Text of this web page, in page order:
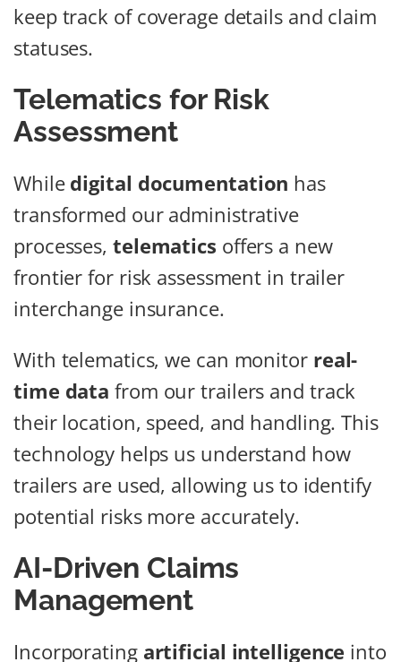
keep track of coverage details and claim
statuses.
Telematics for Risk
Assessment
While digital documentation has
transformed our administrative
processes, telematics offers a new
frontier for risk assessment in trailer
interchange insurance.
With telematics, we can monitor real-
time data from our trailers and track
their location, speed, and handling. This
technology helps us understand how
trailers are used, allowing us to identify
potential risks more accurately.
AI-Driven Claims
Management
Incorporating artificial intelligence into